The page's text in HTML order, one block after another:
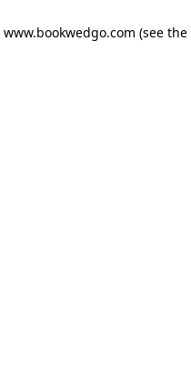
www.bookwedgo.com (see the